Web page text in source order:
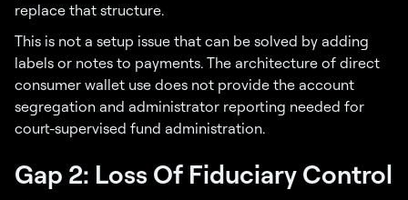
replace that structure.
This is not a setup issue that can be solved by adding
labels or notes to payments. The architecture of direct
consumer wallet use does not provide the account
segregation and administrator reporting needed for
court-supervised fund administration.
Gap 2: Loss Of Fiduciary Control